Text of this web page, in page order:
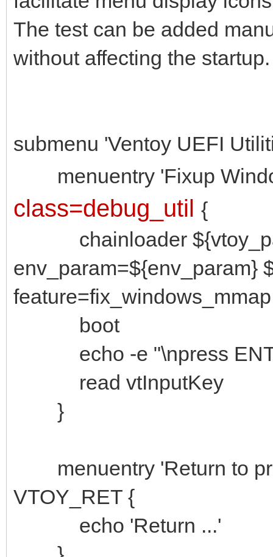
The test can be added
without affecting the startup.
submenu 'Ventoy UEFI
menuentry 'Fixup
class=debug_util {
chainloader
env_param=${env_param}
feature=fix_windows_mmap
boot
echo -e "\npress
read vtInputKey
}
menuentry 'Return to
VTOY_RET {
echo 'Return ...'